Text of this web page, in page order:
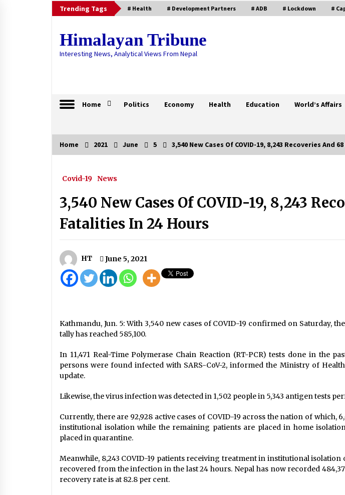
Skip
to
Trending Tags # Health # Development Partners # ADB # Lockdown #
Himalayan Tribune
Interesting News, Analytical Views From Nepal
Home Politics Economy Health Education World’s Affairs
Trending Now
August 17, 2020
Hours
May 27,
Nepal will export electricity to
73 Nepalis Die Of COVID-19 Abroad
May 3, 2020
Woman Who Died From COVID-19
Cremated With Due Respect
June 18, 2020
COVID-19
October
Home 2021 June 5 3,540 New Cases Of COVID-19, 8,243 Recoveries And
Covid-19 News
3,540 New Cases Of COVID-19, 8,243
Fatalities In 24 Hours
HT June 5, 2021
Kathmandu, Jun. 5: With 3,540 new cases of COVID-19 confirmed on Saturday,
tally has reached 585,100.
In 11,471 Real-Time Polymerase Chain Reaction (RT-PCR) tests done in the
persons were found infected with SARS-CoV-2, informed the Ministry of
update.
Likewise, the virus infection was detected in 1,502 people in 5,343 antigen tests
Currently, there are 92,928 active cases of COVID-19 across the nation of which,
institutional isolation while the remaining patients are placed in home
placed in quarantine.
Meanwhile, 8,243 COVID-19 patients receiving treatment in institutional
recovered from the infection in the last 24 hours. Nepal has now recorded
recovery rate is at 82.8 per cent.